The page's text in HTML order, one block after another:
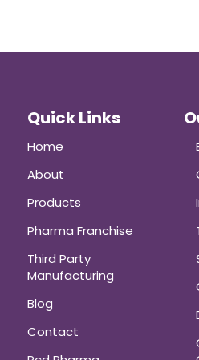
Quick Links
Home
About
Products
Pharma Franchise
Third Party
Manufacturing
Blog
Contact